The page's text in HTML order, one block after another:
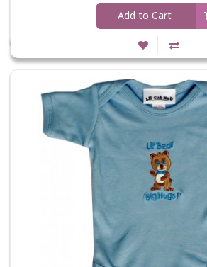
Add to Cart